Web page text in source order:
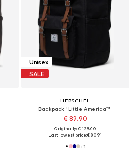
Unisex
SALE
HERSCHEL
Backpack 'Little America™'
€ 89.90
Originally: € 129.00
Last lowest price:€ 80.91
+1